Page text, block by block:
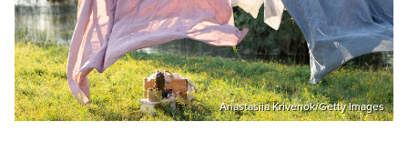
Anastasiia Krivenok/Getty Images